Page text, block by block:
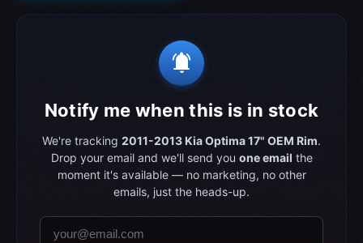
notifications_active
Notify me when this is in stock
We're tracking 2011-2013 Kia Optima 17" OEM Rim.
Drop your email and we'll send you one email the
moment it's available — no marketing, no other
emails, just the heads-up.